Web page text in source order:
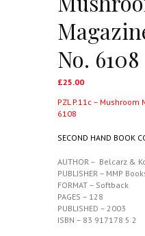
No. 6108
£25.00
PZL P.11c –
6108
SECOND HAND BOOK
AUTHOR – Belcarz &
PUBLISHER – MMP
FORMAT – Softback
PAGES – 128
PUBLISHED – 2003
ISBN – 83 917178 5 2